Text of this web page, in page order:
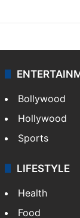
Bollywood
Hollywood
Sports
LIFESTYLE
Health
Food